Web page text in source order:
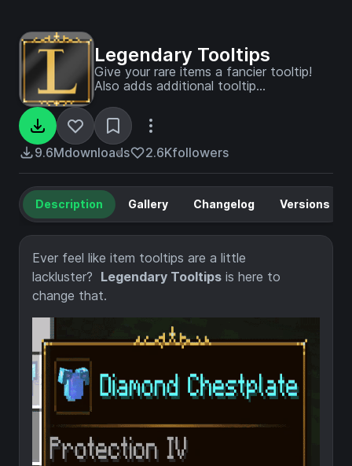
Legendary Tooltips
Give your rare items a fancier tooltip!
Also adds additional tooltip
9.6Mdownloads 2.6Kfollowers
Description Gallery Changelog Versions
Ever feel like item tooltips are a little
lackluster? Legendary Tooltips is here to
change that.